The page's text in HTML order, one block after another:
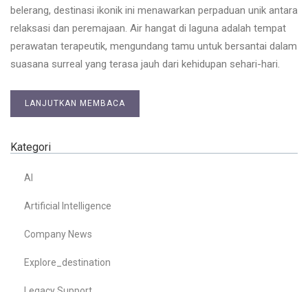
belerang, destinasi ikonik ini menawarkan perpaduan unik antara
relaksasi dan peremajaan. Air hangat di laguna adalah tempat
perawatan terapeutik, mengundang tamu untuk bersantai dalam
suasana surreal yang terasa jauh dari kehidupan sehari-hari.
LANJUTKAN MEMBACA
Kategori
AI
Artificial Intelligence
Company News
Explore_destination